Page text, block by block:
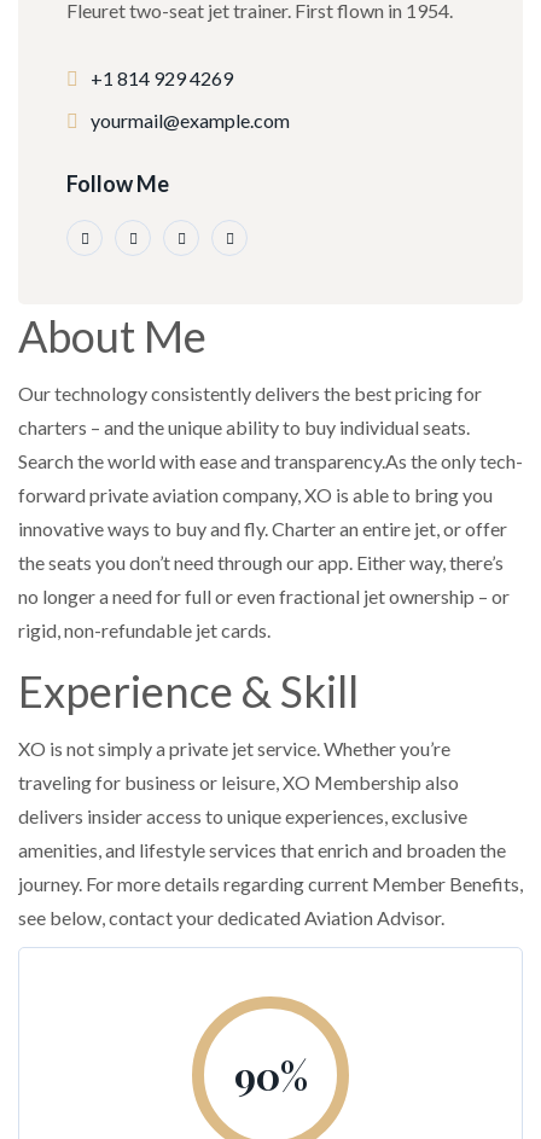
Fleuret two-seat jet trainer. First flown in 1954.
+1 814 929 4269
yourmail@example.com
Follow Me
About Me
Our technology consistently delivers the best pricing for
charters – and the unique ability to buy individual seats.
Search the world with ease and transparency.As the only tech-
forward private aviation company, XO is able to bring you
innovative ways to buy and fly. Charter an entire jet, or offer
the seats you don’t need through our app. Either way, there’s
no longer a need for full or even fractional jet ownership – or
rigid, non-refundable jet cards.
Experience & Skill
XO is not simply a private jet service. Whether you’re
traveling for business or leisure, XO Membership also
delivers insider access to unique experiences, exclusive
amenities, and lifestyle services that enrich and broaden the
journey. For more details regarding current Member Benefits,
see below, contact your dedicated Aviation Advisor.
90%